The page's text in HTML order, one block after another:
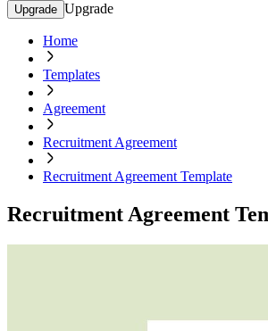
Upgrade Upgrade
Home
Templates
Agreement
Recruitment Agreement
Recruitment Agreement Template
Recruitment Agreement